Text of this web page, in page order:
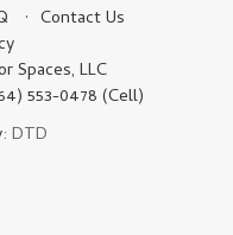
Contact Us
Spaces, LLC
553-0478 (Cell)
DTD